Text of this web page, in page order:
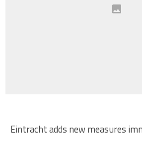
Eintracht adds new measures